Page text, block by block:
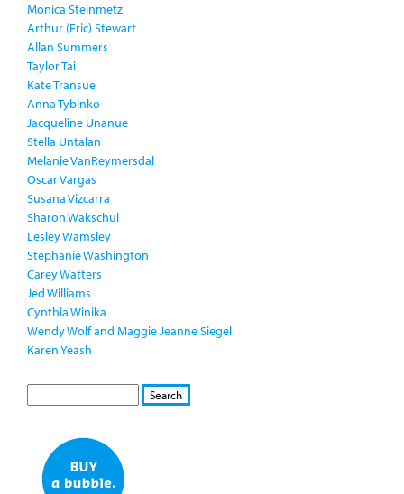
Monica Steinmetz
Arthur (Eric) Stewart
Allan Summers
Taylor Tai
Kate Transue
Anna Tybinko
Jacqueline Unanue
Stella Untalan
Melanie VanReymersdal
Oscar Vargas
Susana Vizcarra
Sharon Wakschul
Lesley Wamsley
Stephanie Washington
Carey Watters
Jed Williams
Cynthia Winika
Wendy Wolf and Maggie Jeanne Siegel
Karen Yeash
S